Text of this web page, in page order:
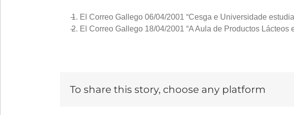
El Correo Gallego 06/04/2001 “Cesga e Universidade
El Correo Gallego 18/04/2001 “A Aula de Productos
To share this story, choose any platform